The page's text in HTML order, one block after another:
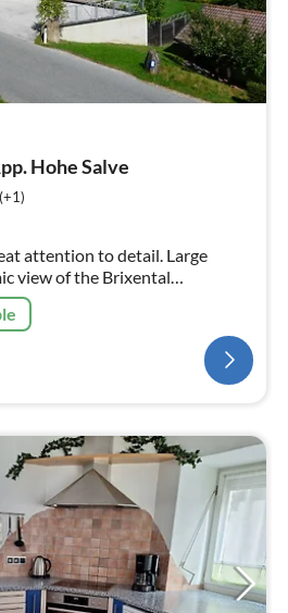
Hohe Salve
attention to detail. Large
view of the Brixental